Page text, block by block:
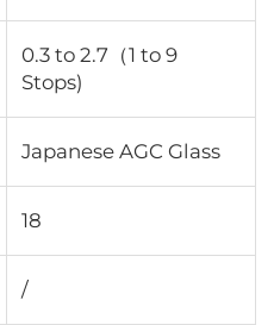
0.3 to 2.7（1 to 9
Stops)
Japanese AGC Glass
18
/